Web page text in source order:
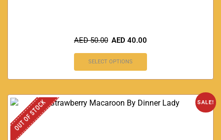
AED50.00 AED 40.00
SELECT OPTIONS
SALE!
OUT OF STOCK